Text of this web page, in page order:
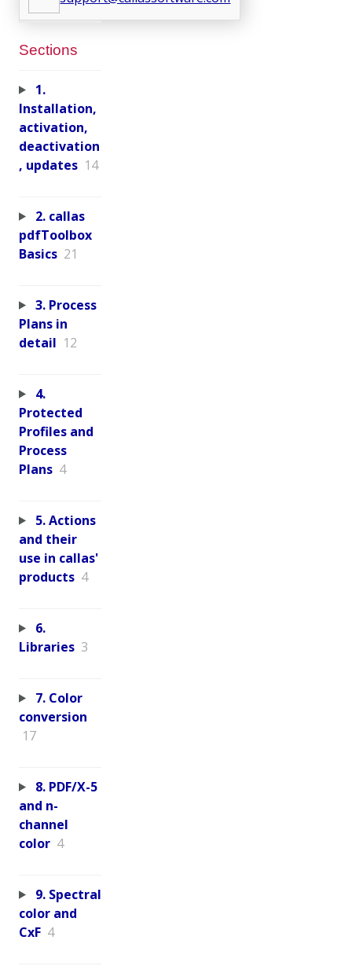
Sections
1.
Installation,
activation,
deactivation
, updates 14
2. callas
pdfToolbox
Basics 21
3. Process
Plans in
detail 12
4.
Protected
Profiles and
Process
Plans 4
5. Actions
and their
use in callas'
products 4
6.
Libraries 3
7. Color
conversion
17
8. PDF/X-5
and n-
channel
color 4
9. Spectral
color and
CxF 4